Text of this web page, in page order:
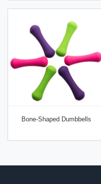
Bone-Shaped Dumbbells